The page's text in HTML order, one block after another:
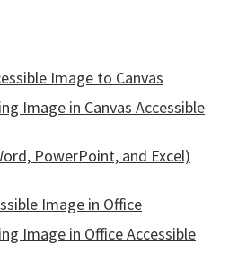
Image to Canvas
Image in Canvas Accessible
PowerPoint, and Excel)
Image in Office
Image in Office Accessible